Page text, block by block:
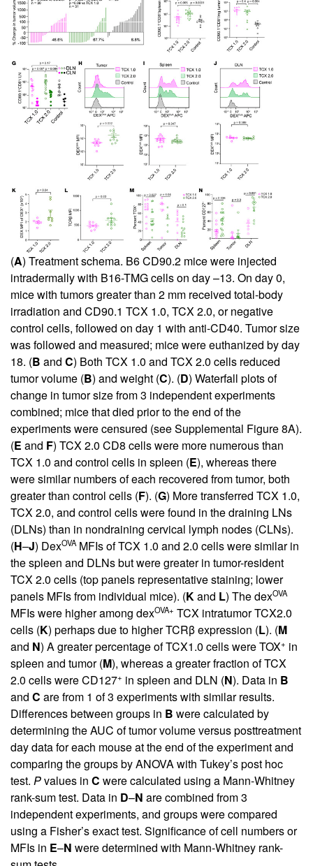
(A) Treatment schema. B6 CD90.2 mice were injected
intradermally with B16-TMG cells on day –13. On day 0,
mice with tumors greater than 2 mm received total-body
irradiation and CD90.1 TCX 1.0, TCX 2.0, or negative
control cells, followed on day 1 with anti-CD40. Tumor size
was followed and measured; mice were euthanized by day
18. (B and C) Both TCX 1.0 and TCX 2.0 cells reduced
tumor volume (B) and weight (C). (D) Waterfall plots of
change in tumor size from 3 independent experiments
combined; mice that died prior to the end of the
experiments were censured (seeSupplemental Figure 8A).
(E and F) TCX 2.0 CD8 cells were more numerous than
TCX 1.0 and control cells in spleen (E), whereas there
were similar numbers of each recovered from tumor, both
greater than control cells (F). (G) More transferred TCX 1.0,
TCX 2.0, and control cells were found in the draining LNs
(DLNs) than in nondraining cervical lymph nodes (CLNs).
(H–J) DexOVAMFIs of TCX 1.0 and 2.0 cells were similar in
the spleen and DLNs but were greater in tumor-resident
TCX 2.0 cells (top panels representative staining; lower
panels MFIs from individual mice). (Kand L) The dexOVA
MFIs were higher among dexOVA+ TCX intratumor TCX2.0
cells (K) perhaps due to higher TCRβ expression (L). (M
and N) A greater percentage of TCX1.0 cells were TOX+ in
spleen and tumor (M), whereas a greater fraction of TCX
2.0 cells were CD127+ in spleen and DLN (N). Data in B
and C are from 1 of 3 experiments with similar results.
Differences between groups in B were calculated by
determining the AUC of tumor volume versus posttreatment
day data for each mouse at the end of the experiment and
comparing the groups by ANOVA with Tukey’s post hoc
test. Pvalues in C were calculated using a Mann-Whitney
rank-sum test. Data in D–N are combined from 3
independent experiments, and groups were compared
using a Fisher’s exact test. Significance of cell numbers or
MFIs in E–N were determined with Mann-Whitney rank-